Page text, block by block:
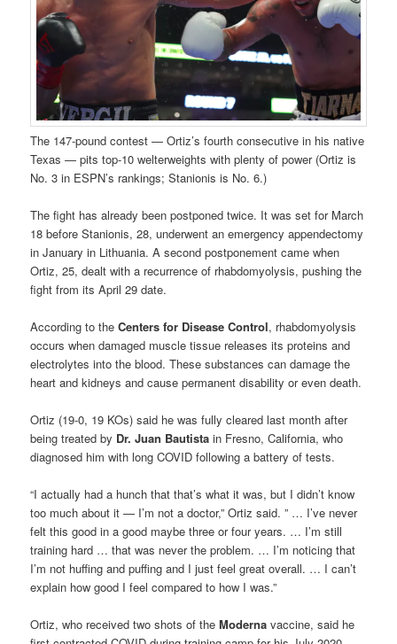
The 147-pound contest — Ortiz’s fourth consecutive in his native
Texas — pits top-10 welterweights with plenty of power (Ortiz is
No. 3 in ESPN’s rankings; Stanionis is No. 6.)
The fight has already been postponed twice. It was set for March
18 before Stanionis, 28, underwent an emergency appendectomy
in January in Lithuania. A second postponement came when
Ortiz, 25, dealt with a recurrence of rhabdomyolysis, pushing the
fight from its April 29 date.
According to theCenters for Disease Control, rhabdomyolysis
occurs when damaged muscle tissue releases its proteins and
electrolytes into the blood. These substances can damage the
heart and kidneys and cause permanent disability or even death.
Ortiz (19-0, 19 KOs) said he was fully cleared last month after
being treated by Dr. Juan Bautistain Fresno, California, who
diagnosed him with long COVID following a battery of tests.
“I actually had a hunch that that’s what it was, but I didn’t know
too much about it — I’m not a doctor,” Ortiz said. ” … I’ve never
felt this good in a good maybe three or four years. … I’m still
training hard … that was never the problem. … I’m noticing that
I’m not huffing and puffing and I just feel great overall. … I can’t
explain how good I feel compared to how I was.”
Ortiz, who received two shots of theModerna vaccine, said he